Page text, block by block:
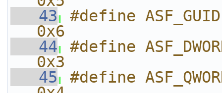
   43
#define ASF_GUID
0x6
   44
#define
0x3
   45
#define